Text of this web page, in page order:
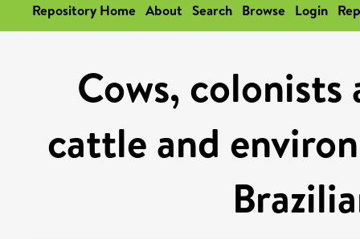
Repository Home About Search Browse Login
Cows,
cattle and